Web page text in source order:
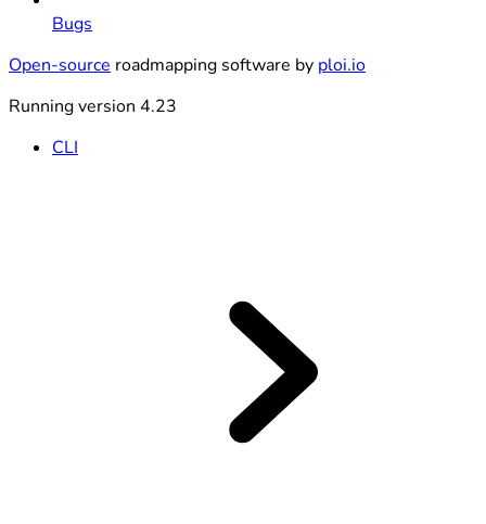
Bugs
Open-source roadmapping software by ploi.io
Running version 4.23
CLI